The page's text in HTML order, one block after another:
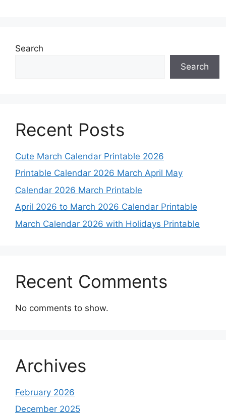
Search
Search
Recent Posts
Cute March Calendar Printable 2026
Printable Calendar 2026 March April May
Calendar 2026 March Printable
April 2026 to March 2026 Calendar Printable
March Calendar 2026 with Holidays Printable
Recent Comments
No comments to show.
Archives
February 2026
December 2025